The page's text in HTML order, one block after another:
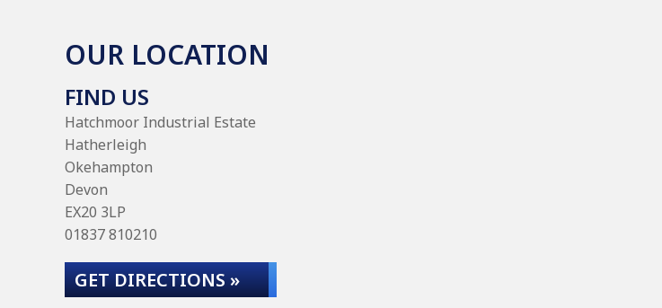
OUR LOCATION
FIND US
Hatchmoor Industrial Estate
Hatherleigh
Okehampton
Devon
EX20 3LP
01837 810210
GET DIRECTIONS »